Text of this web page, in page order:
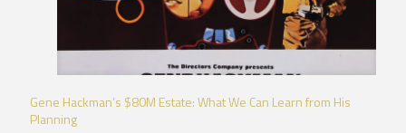
Gene Hackman’s $80M Estate: What We Can Learn from His
Planning